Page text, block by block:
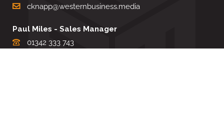
cknapp@westernbusiness.media
Paul Miles - Sales Manager
01342 333 743